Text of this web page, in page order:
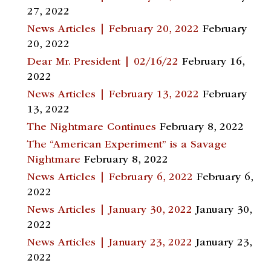
27, 2022
News Articles | February 20, 2022 February
20, 2022
Dear Mr. President | 02/16/22 February 16,
2022
News Articles | February 13, 2022 February
13, 2022
The Nightmare Continues February 8, 2022
The “American Experiment” is a Savage
Nightmare February 8, 2022
News Articles | February 6, 2022 February 6,
2022
News Articles | January 30, 2022 January 30,
2022
News Articles | January 23, 2022 January 23,
2022